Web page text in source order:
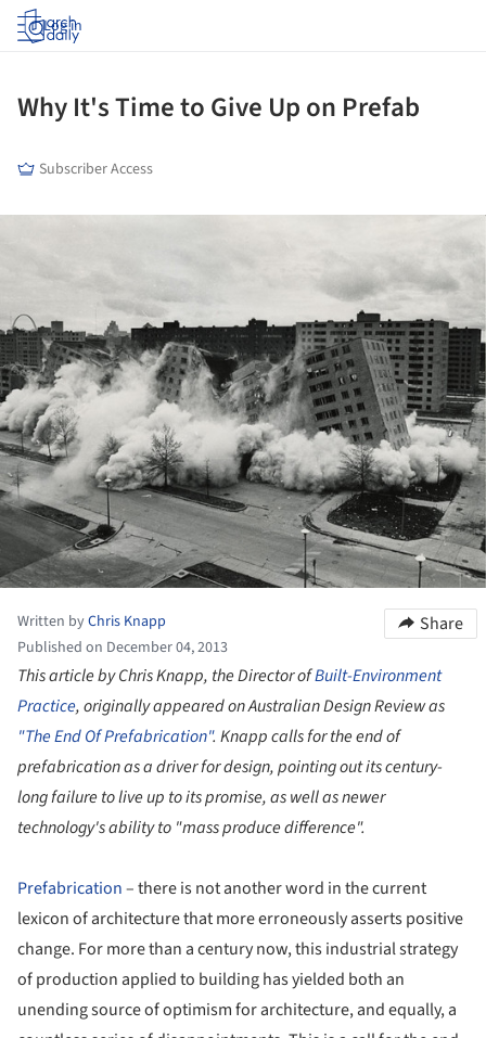
Log in
Why It's Time to Give Up on Prefab
Subscriber Access
Written byChris Knapp
Published on December 04, 2013
Share
This article by Chris Knapp, the Director ofBuilt-Environment
Practice, originally appeared on Australian Design Review as
"The End Of Prefabrication". Knapp calls for the end of
prefabrication as a driver for design, pointing out its century-
long failure to live up to its promise, as well as newer
technology's ability to "mass produce difference".
Prefabrication– there is not another word in the current
lexicon of architecture that more erroneously asserts positive
change. For more than a century now, this industrial strategy
of production applied to building has yielded both an
unending source of optimism for architecture, and equally, a